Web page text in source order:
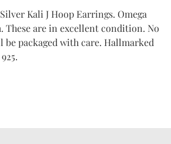
Kali J Hoop Earrings. Omega
These are in excellent condition. No
packaged with care. Hallmarked